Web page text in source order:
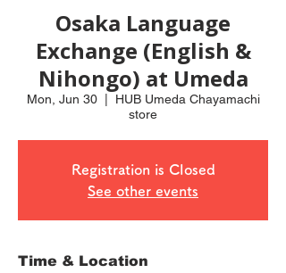
Osaka Language
Exchange (English &
Nihongo) at Umeda
Mon, Jun 30
  |
HUB Umeda Chayamachi
store
Registration is Closed
See other events
Time & Location